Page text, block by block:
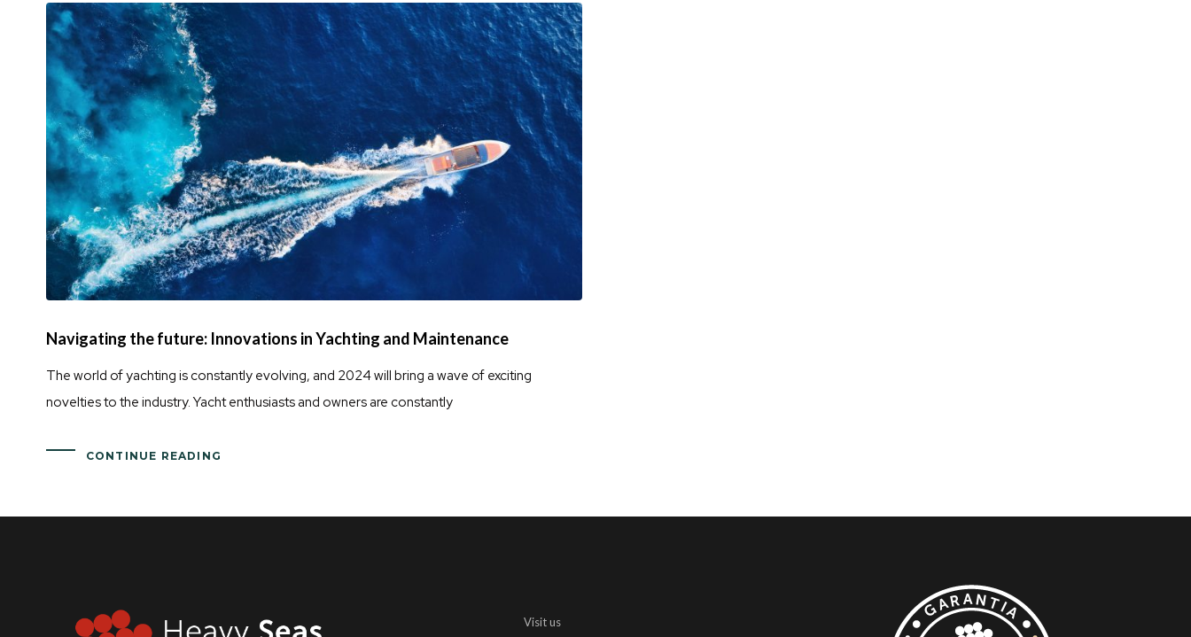
Navigating the future: Innovations in Yachting and Maintenance
The world of yachting is constantly evolving, and 2024 will bring a wave of exciting
novelties to the industry. Yacht enthusiasts and owners are constantly
CONTINUE READING
Visit us